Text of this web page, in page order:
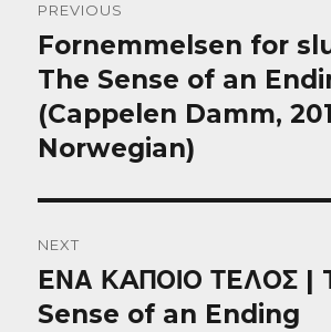
navigation
PREVIOUS
Previous
post:
Fornemmelsen for
The Sense of an
(Cappelen Damm,
Norwegian)
NEXT
Next
post:
EΝΑ ΚAΠΟΙΟ ΤEΛΟΣ |
Sense of an Ending